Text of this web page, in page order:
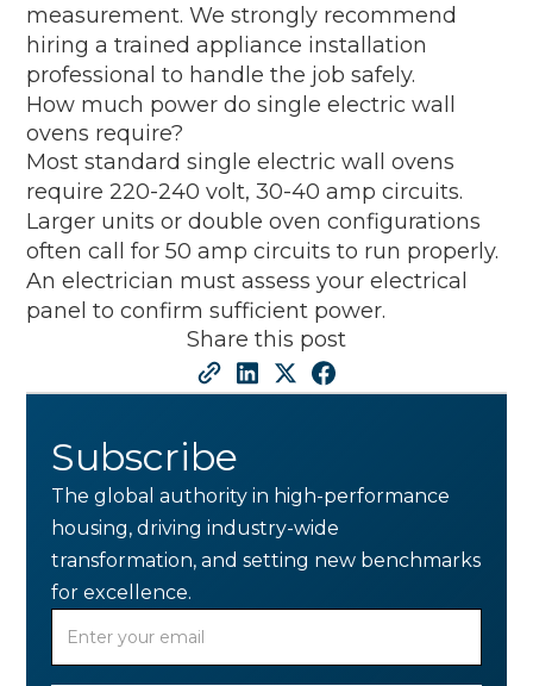
measurement. We strongly recommend
hiring a trained appliance installation
professional to handle the job safely.
How much power do single electric wall
ovens require?
Most standard single electric wall ovens
require 220-240 volt, 30-40 amp circuits.
Larger units or double oven configurations
often call for 50 amp circuits to run properly.
An electrician must assess your electrical
panel to confirm sufficient power.
Share this post
Subscribe
The global authority in high-performance
housing, driving industry-wide
transformation, and setting new benchmarks
for excellence.